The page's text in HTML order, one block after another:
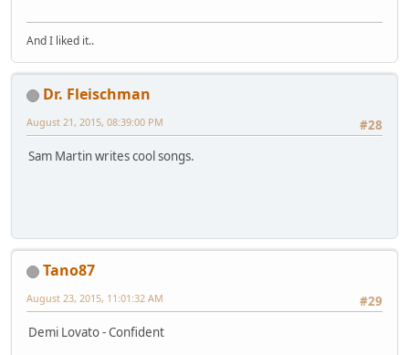
And I liked it..
Dr. Fleischman
#28
August 21, 2015, 08:39:00 PM
Sam Martin writes cool songs.
Tano87
#29
August 23, 2015, 11:01:32 AM
Demi Lovato - Confident